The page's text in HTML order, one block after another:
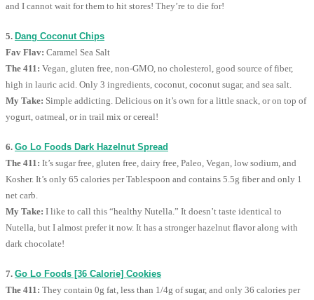
and I cannot wait for them to hit stores! They’re to die for!
5. Dang Coconut Chips
Fav Flav: Caramel Sea Salt
The 411: Vegan, gluten free, non-GMO, no cholesterol, good source of fiber,
high in lauric acid. Only 3 ingredients, coconut, coconut sugar, and sea salt.
My Take: Simple addicting. Delicious on it’s own for a little snack, or on top of
yogurt, oatmeal, or in trail mix or cereal!
6. Go Lo Foods Dark Hazelnut Spread
The 411: It’s sugar free, gluten free, dairy free, Paleo, Vegan, low sodium, and
Kosher. It’s only 65 calories per Tablespoon and contains 5.5g fiber and only 1
net carb.
My Take: I like to call this “healthy Nutella.” It doesn’t taste identical to
Nutella, but I almost prefer it now. It has a stronger hazelnut flavor along with
dark chocolate!
7. Go Lo Foods [36 Calorie] Cookies
The 411: They contain 0g fat, less than 1/4g of sugar, and only 36 calories per